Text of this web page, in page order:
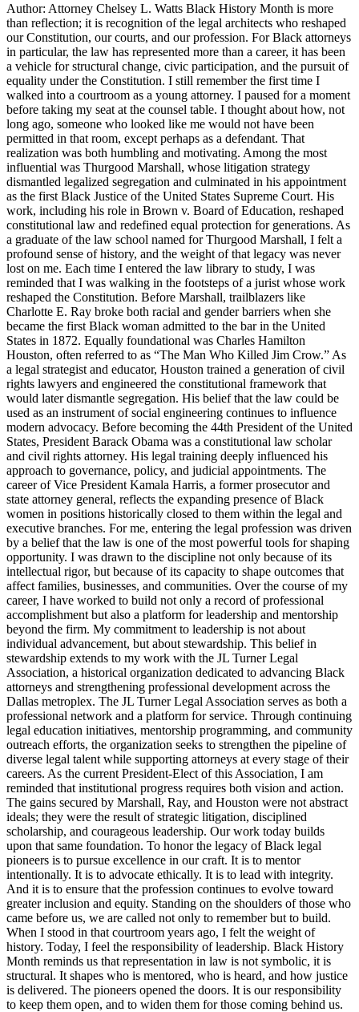
Author: Attorney Chelsey L. Watts Black History Month is more
than reflection; it is recognition of the legal architects who reshaped
our Constitution, our courts, and our profession. For Black attorneys
in particular, the law has represented more than a career, it has been
a vehicle for structural change, civic participation, and the pursuit of
equality under the Constitution. I still remember the first time I
walked into a courtroom as a young attorney. I paused for a moment
before taking my seat at the counsel table. I thought about how, not
long ago, someone who looked like me would not have been
permitted in that room, except perhaps as a defendant. That
realization was both humbling and motivating. Among the most
influential was Thurgood Marshall, whose litigation strategy
dismantled legalized segregation and culminated in his appointment
as the first Black Justice of the United States Supreme Court. His
work, including his role in Brown v. Board of Education, reshaped
constitutional law and redefined equal protection for generations. As
a graduate of the law school named for Thurgood Marshall, I felt a
profound sense of history, and the weight of that legacy was never
lost on me. Each time I entered the law library to study, I was
reminded that I was walking in the footsteps of a jurist whose work
reshaped the Constitution. Before Marshall, trailblazers like
Charlotte E. Ray broke both racial and gender barriers when she
became the first Black woman admitted to the bar in the United
States in 1872. Equally foundational was Charles Hamilton
Houston, often referred to as “The Man Who Killed Jim Crow.” As
a legal strategist and educator, Houston trained a generation of civil
rights lawyers and engineered the constitutional framework that
would later dismantle segregation. His belief that the law could be
used as an instrument of social engineering continues to influence
modern advocacy. Before becoming the 44th President of the United
States, President Barack Obama was a constitutional law scholar
and civil rights attorney. His legal training deeply influenced his
approach to governance, policy, and judicial appointments. The
career of Vice President Kamala Harris, a former prosecutor and
state attorney general, reflects the expanding presence of Black
women in positions historically closed to them within the legal and
executive branches. For me, entering the legal profession was driven
by a belief that the law is one of the most powerful tools for shaping
opportunity. I was drawn to the discipline not only because of its
intellectual rigor, but because of its capacity to shape outcomes that
affect families, businesses, and communities. Over the course of my
career, I have worked to build not only a record of professional
accomplishment but also a platform for leadership and mentorship
beyond the firm. My commitment to leadership is not about
individual advancement, but about stewardship. This belief in
stewardship extends to my work with the JL Turner Legal
Association, a historical organization dedicated to advancing Black
attorneys and strengthening professional development across the
Dallas metroplex. The JL Turner Legal Association serves as both a
professional network and a platform for service. Through continuing
legal education initiatives, mentorship programming, and community
outreach efforts, the organization seeks to strengthen the pipeline of
diverse legal talent while supporting attorneys at every stage of their
careers. As the current President-Elect of this Association, I am
reminded that institutional progress requires both vision and action.
The gains secured by Marshall, Ray, and Houston were not abstract
ideals; they were the result of strategic litigation, disciplined
scholarship, and courageous leadership. Our work today builds
upon that same foundation. To honor the legacy of Black legal
pioneers is to pursue excellence in our craft. It is to mentor
intentionally. It is to advocate ethically. It is to lead with integrity.
And it is to ensure that the profession continues to evolve toward
greater inclusion and equity. Standing on the shoulders of those who
came before us, we are called not only to remember but to build.
When I stood in that courtroom years ago, I felt the weight of
history. Today, I feel the responsibility of leadership. Black History
Month reminds us that representation in law is not symbolic, it is
structural. It shapes who is mentored, who is heard, and how justice
is delivered. The pioneers opened the doors. It is our responsibility
to keep them open, and to widen them for those coming behind us.